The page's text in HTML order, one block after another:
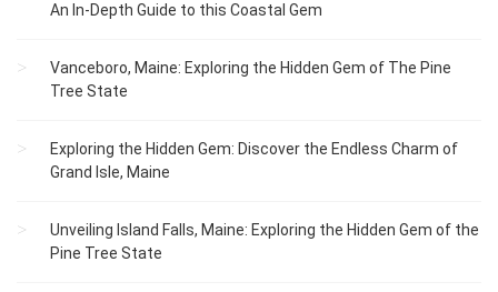
An In-Depth Guide to this Coastal Gem
Vanceboro, Maine: Exploring the Hidden Gem of The Pine
Tree State
Exploring the Hidden Gem: Discover the Endless Charm of
Grand Isle, Maine
Unveiling Island Falls, Maine: Exploring the Hidden Gem of the
Pine Tree State